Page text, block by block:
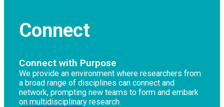
Connect
Connect with Purpose
We provide an environment where researchers from
a broad range of disciplines can connect and
network, prompting new teams to form and embark
on multidisciplinary research.